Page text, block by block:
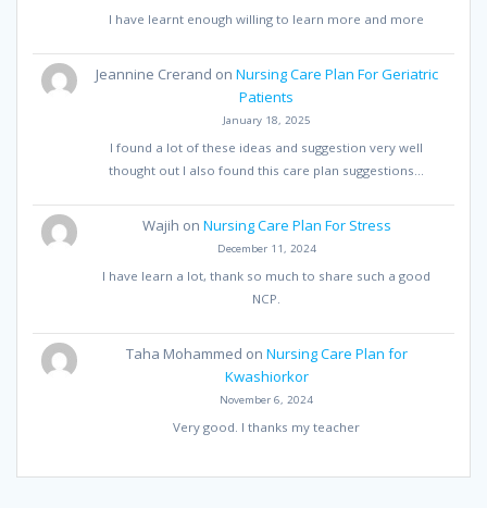
I have learnt enough willing to learn more and more
Jeannine Crerand on Nursing Care Plan For Geriatric
Patients
January 18, 2025
I found a lot of these ideas and suggestion very well
thought out I also found this care plan suggestions…
Wajih on Nursing Care Plan For Stress
December 11, 2024
I have learn a lot, thank so much to share such a good
NCP.
Taha Mohammed on Nursing Care Plan for
Kwashiorkor
November 6, 2024
Very good. I thanks my teacher